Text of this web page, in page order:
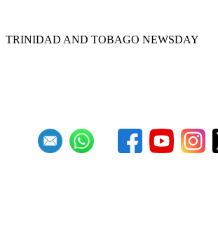
TRINIDAD AND TOBAGO NEWSDAY